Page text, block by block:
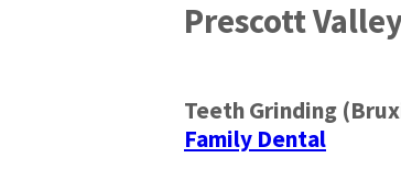
Prescott
Teeth Grinding
Family Dental